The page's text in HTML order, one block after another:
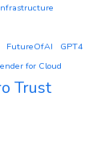
FutureOfAI GPT4
for Cloud
Trust